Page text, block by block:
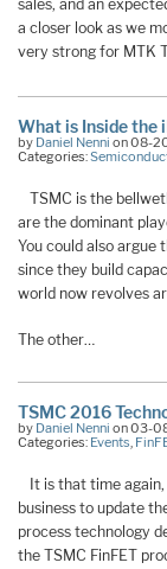
sales, and an
a closer look as we
very strong for MTK
What is Inside the
by Daniel Nenni on 08-
Categories:
TSMC is the
are the dominant
You could also argue
since they build
world now revolves
The other…
TSMC 2016
by Daniel Nenni on 03-
Categories: Events,
It is that time
business to update
process technology
the TSMC FinFET